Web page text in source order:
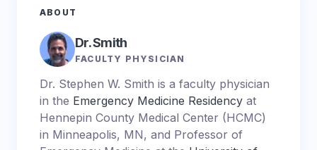
ABOUT
Dr. Smith
FACULTY PHYSICIAN
Dr. Stephen W. Smith is a faculty physician
in the Emergency Medicine Residency at
Hennepin County Medical Center (HCMC)
in Minneapolis, MN, and Professor of